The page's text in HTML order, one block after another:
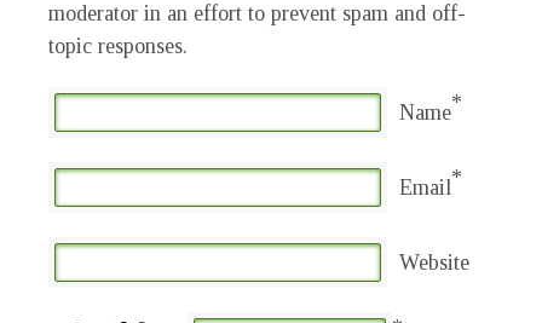
moderator in an effort to prevent spam and off-
topic responses.
Name*
Email*
Website